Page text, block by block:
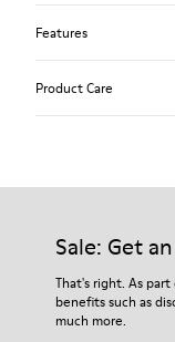
Features
Lining
Product Care
them and ensure
For detailed
Shoe Care Guide
Sale: Get
That's right. As
benefits such as
much more.